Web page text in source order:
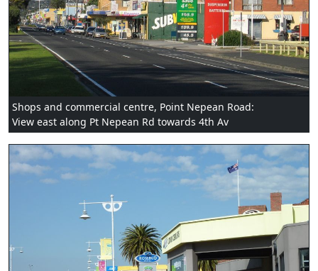
Shops and commercial centre, Point Nepean Road:
View east along Pt Nepean Rd towards 4th Av